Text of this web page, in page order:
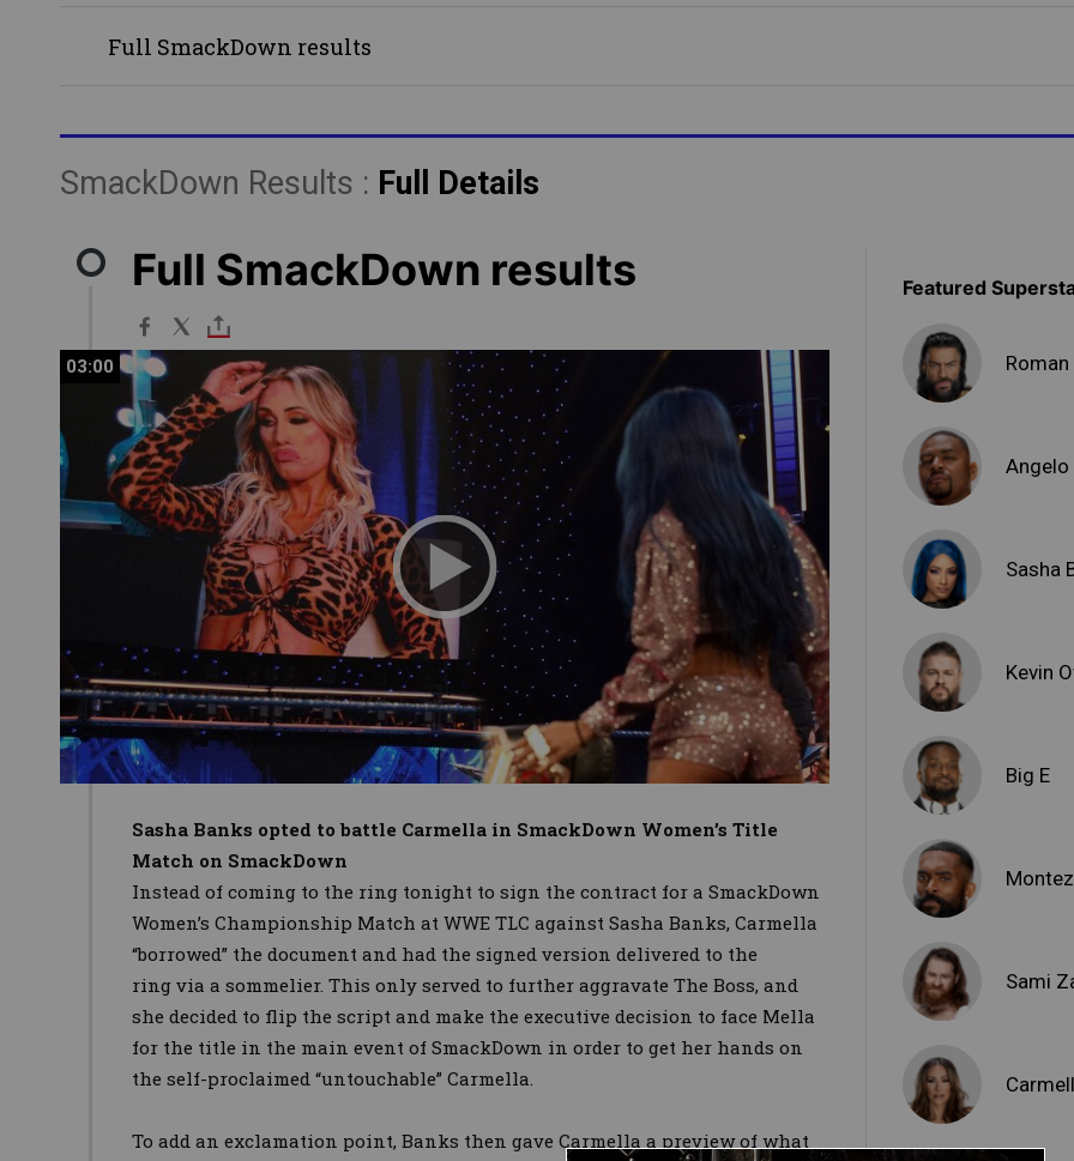
Full SmackDown results
SmackDown Results : Full Details
Full SmackDown results
03:00
03:00
Sasha Banks opted to battle Carmella in SmackDown Women’s Title
Match on SmackDown
Instead of coming to the ring tonight to sign the contract for a SmackDown
Women’s Championship Match at WWE TLC against Sasha Banks, Carmella
“borrowed” the document and had the signed version delivered to the
ring via a sommelier. This only served to further aggravate The Boss, and
she decided to flip the script and make the executive decision to face Mella
for the title in the main event of SmackDown in order to get her hands on
the self-proclaimed “untouchable” Carmella.
To add an exclamation point, Banks then gave Carmella a preview of what
Featured
Angelo
Sasha
Kevin
Big E
Sami